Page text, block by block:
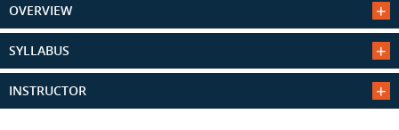
OVERVIEW
SYLLABUS
INSTRUCTOR